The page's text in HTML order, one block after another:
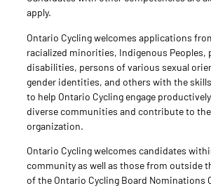
apply.
Ontario Cycling welcomes applications
racialized minorities, Indigenous Peoples,
disabilities, persons of various sexual
gender identities, and others with the
to help Ontario Cycling engage
diverse communities and contribute to
organization.
Ontario Cycling welcomes candidates
community as well as those from outside
of the Ontario Cycling Board Nominations